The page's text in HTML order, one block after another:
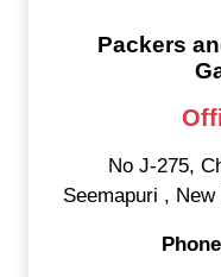
Packers
No J-275,
Seemapuri , New